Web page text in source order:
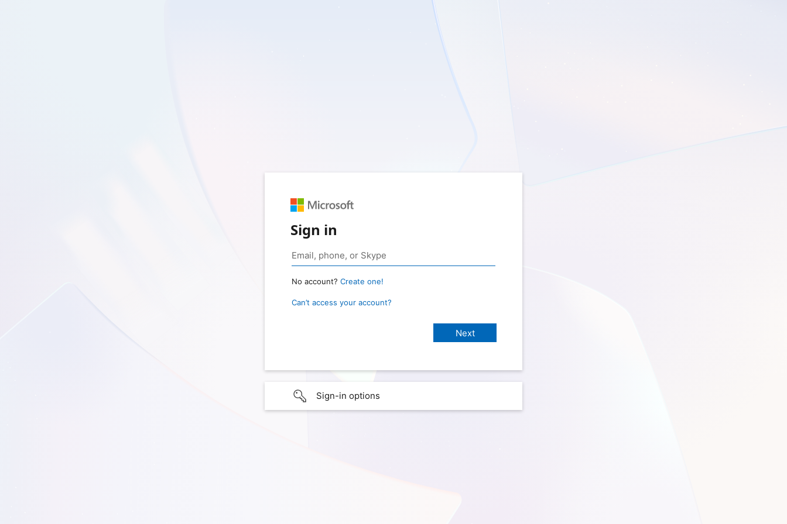
Sign in
No account? Create one!
Can’t access your account?
Sign-in options